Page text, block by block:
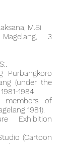
M.Si
3
Purbangkoro
(under the
1981-1984
members of
1981).
Exhibition
(Cartoon